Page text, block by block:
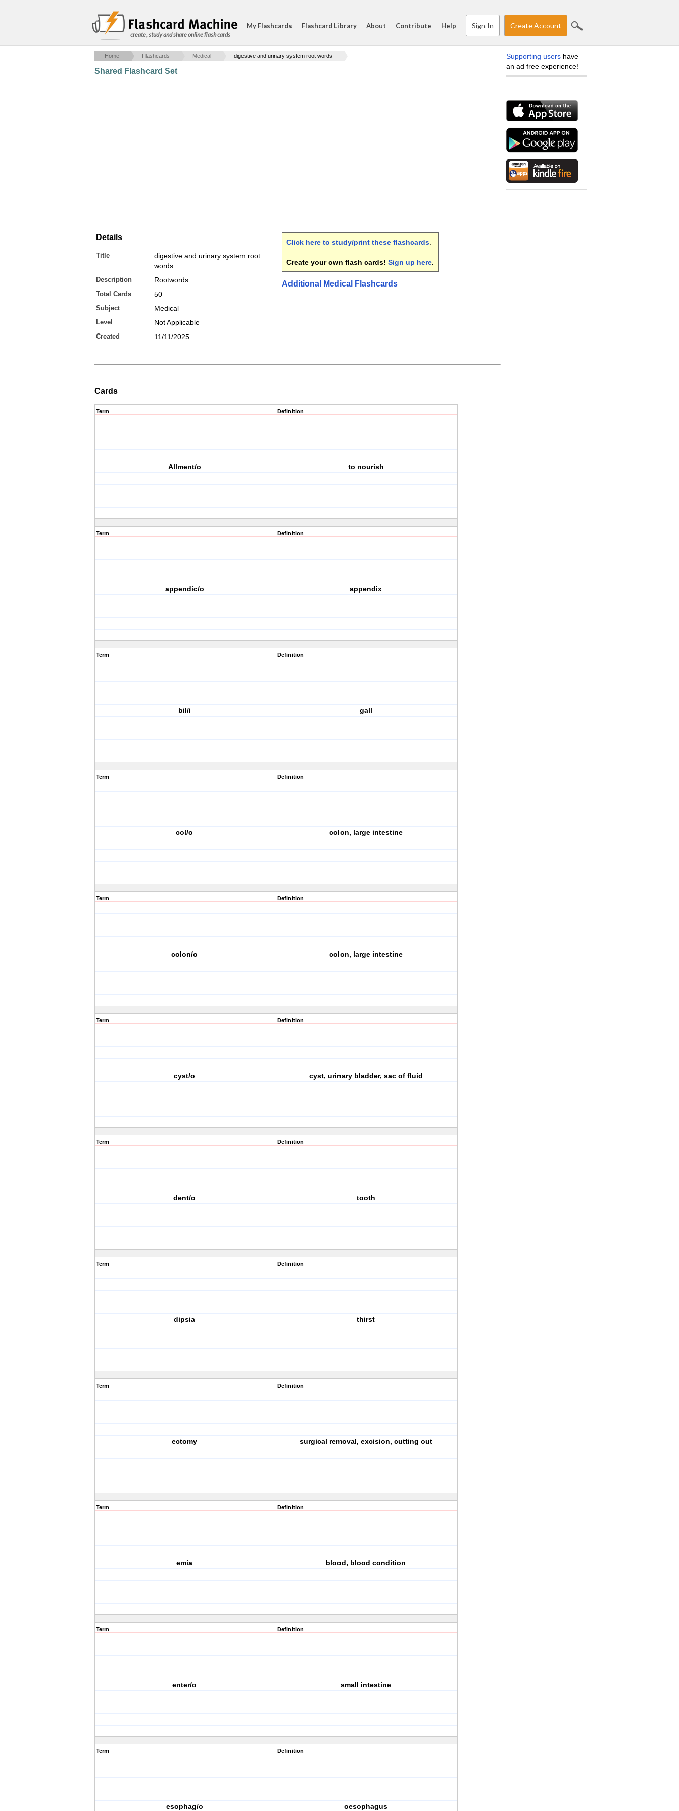
create, study and share online flash cards
My Flashcards Flashcard Library About Contribute Help Sign In Create Account
Home Flashcards Medical digestive and urinary system root words
Shared Flashcard Set
Details
Title
digestive and urinary system root
words
Description Rootwords
Total Cards 50
Subject Medical
Level Not Applicable
Created 11/11/2025
Click here to study/print these flashcards
Create your own flash cards! Sign up here.
Additional Medical Flashcards
Cards
Term
Allment/o
Definition
to nourish
Term
appendic/o
Definition
appendix
Term
bil/i
Definition
gall
Term
col/o
Definition
colon, large intestine
Term
colon/o
Definition
colon, large intestine
Term
cyst/o
Definition
cyst, urinary bladder, sac of fluid
Term
dent/o
Definition
tooth
Term
dipsia
Definition
thirst
Term
ectomy
Definition
surgical removal, excision, cutting out
Term
emia
Definition
blood, blood condition
Term
enter/o
Definition
small intestine
Term
esophag/o
Definition
oesophagus
Supporting users have
an ad free experience!